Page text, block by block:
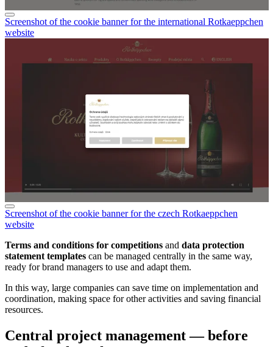
Screenshot of the cookie banner for the international Rotkaeppchen
website
Terms and conditions for competitionsanddata protection
ready for brand managers to use and adapt them.
In this way, large companies can save time on implementation and
resources.